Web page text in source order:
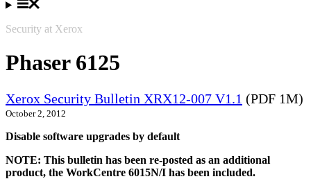
Security at Xerox
Phaser 6125
Xerox Security Bulletin XRX12-007 V1.1 (PDF 1M)
October 2, 2012
Disable software upgrades by default
NOTE: This bulletin has been re-posted as an additional
product, the WorkCentre 6015N/I has been included.